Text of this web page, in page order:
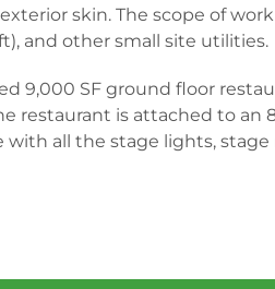
skin. The scope of
and other small site utilities.
9,000 SF ground floor
restaurant is attached to an
all the stage lights,